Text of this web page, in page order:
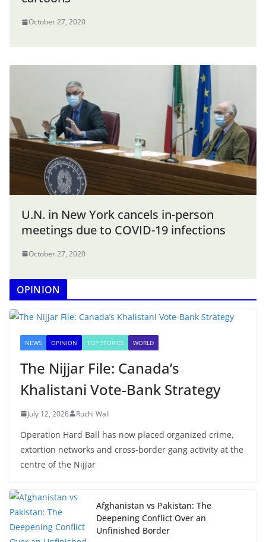
October 27, 2020
U.N. in New York cancels in-person
meetings due to COVID-19 infections
October 27, 2020
OPINION
NEWS OPINION TOP STORIES WORLD
The Nijjar File: Canada’s
Khalistani Vote-Bank Strategy
July 12, 2026 Ruchi Wali
Operation Hard Ball has now placed organized crime,
extortion networks and cross-border gang activity at the
centre of the Nijjar
Afghanistan vs Pakistan: The
Deepening Conflict Over an
Unfinished Border